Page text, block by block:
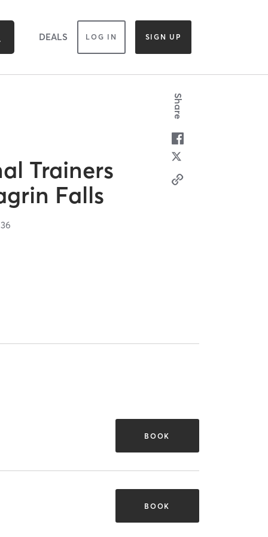
DEALS LOG IN SIGN UP
Trainers
Falls
Share
BOOK
BOOK